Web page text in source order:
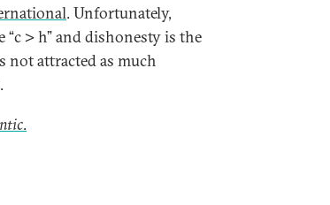
. Unfortunately,
> h” and dishonesty is the
not attracted as much
.